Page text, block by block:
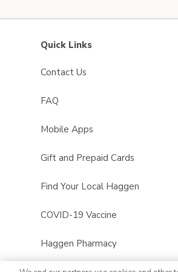
Quick Links
Contact Us
FAQ
Mobile Apps
Gift and Prepaid Cards
Find Your Local Haggen
COVID-19 Vaccine
Haggen Pharmacy